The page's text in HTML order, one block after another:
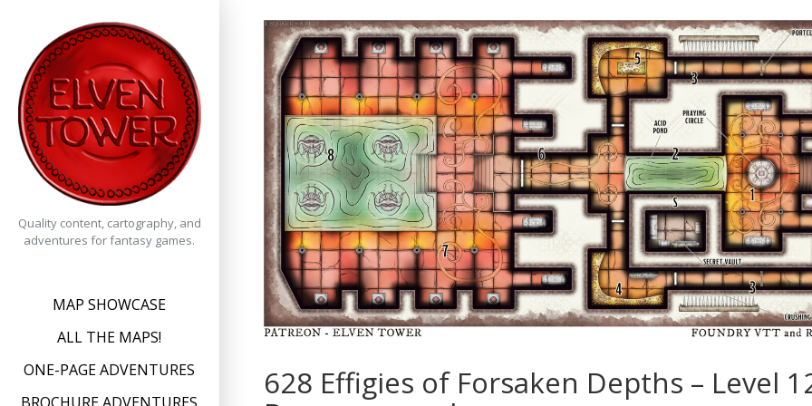
content
Quality content, cartography, and
adventures for fantasy games.
MAP SHOWCASE
ALL THE MAPS!
ONE-PAGE ADVENTURES
628 Effigies of Forsaken Depths – Level